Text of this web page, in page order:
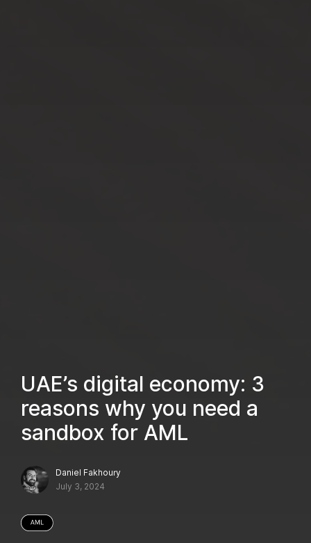
UAE’s digital economy: 3
reasons why you need a
sandbox for AML
Daniel Fakhoury
July 3, 2024